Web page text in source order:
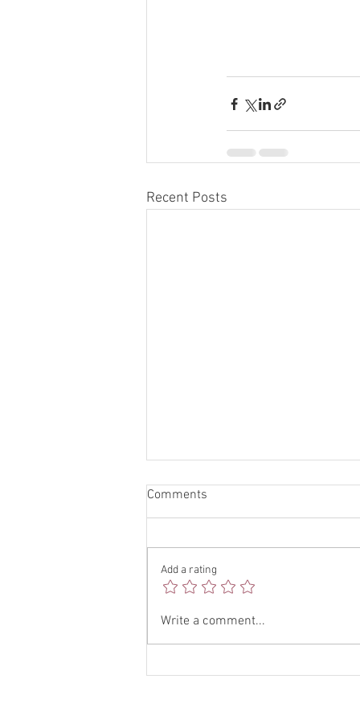
Recent Posts
Boost Your Brand with Social
Comments
Add a rating
Write a comment...